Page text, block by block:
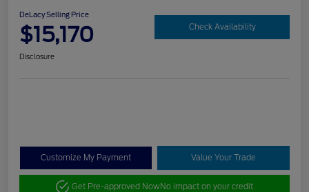
DeLacy Selling Price
$15,170 Check Availability
Disclosure
Customize My Payment Value Your Trade
Get Pre-approved NowNo impact on your credit